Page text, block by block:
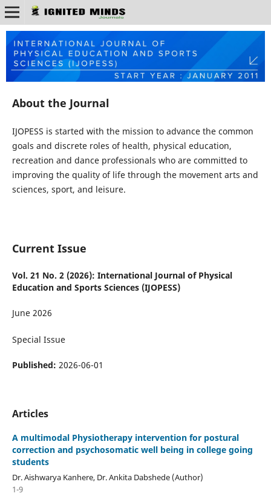
About the Journal
IJOPESS is started with the mission to advance the common
goals and discrete roles of health, physical education,
recreation and dance professionals who are committed to
improving the quality of life through the movement arts and
sciences, sport, and leisure.
Current Issue
Vol. 21 No. 2 (2026): International Journal of Physical
Education and Sports Sciences (IJOPESS)
June 2026
Special Issue
Published: 2026-06-01
Articles
A multimodal Physiotherapy intervention for postural
correction and psychosomatic well being in college going
students
Dr. Aishwarya Kanhere, Dr. Ankita Dabshede (Author)
1-9